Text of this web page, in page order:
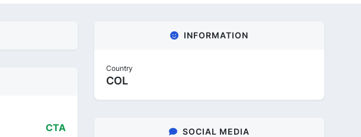
CTA
INFORMATION
Country
COL
SOCIAL MEDIA